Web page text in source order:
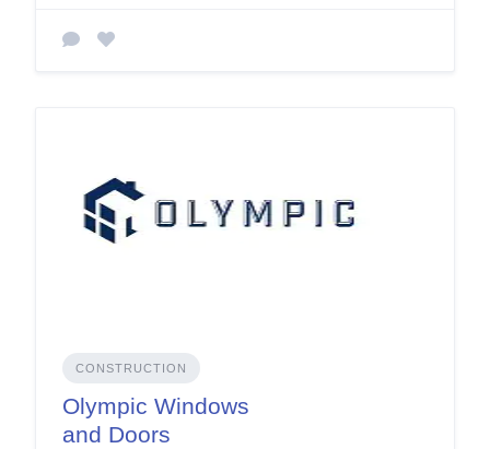
CONSTRUCTION
Olympic Windows
and Doors